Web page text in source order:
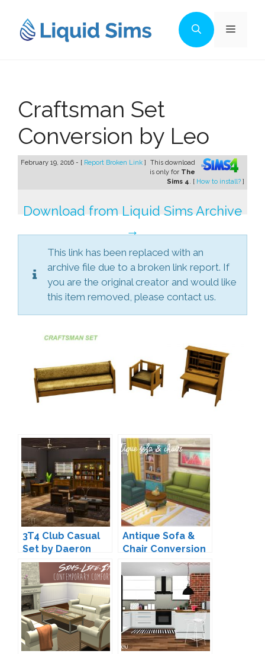
content
Menu
Craftsman Set
Conversion by Leo
February 19, 2016 - [ Report Broken Link ]
This download
is only for The
Sims 4. [ How to install? ]
Download from Liquid Sims Archive
→
This link has been replaced with an
archive file due to a broken link report. If
you are the original creator and would like
this item removed, please contact us.
3T4 Club Casual
Set by Daer0n
Antique Sofa &
Chair Conversion
by Zx-Ta